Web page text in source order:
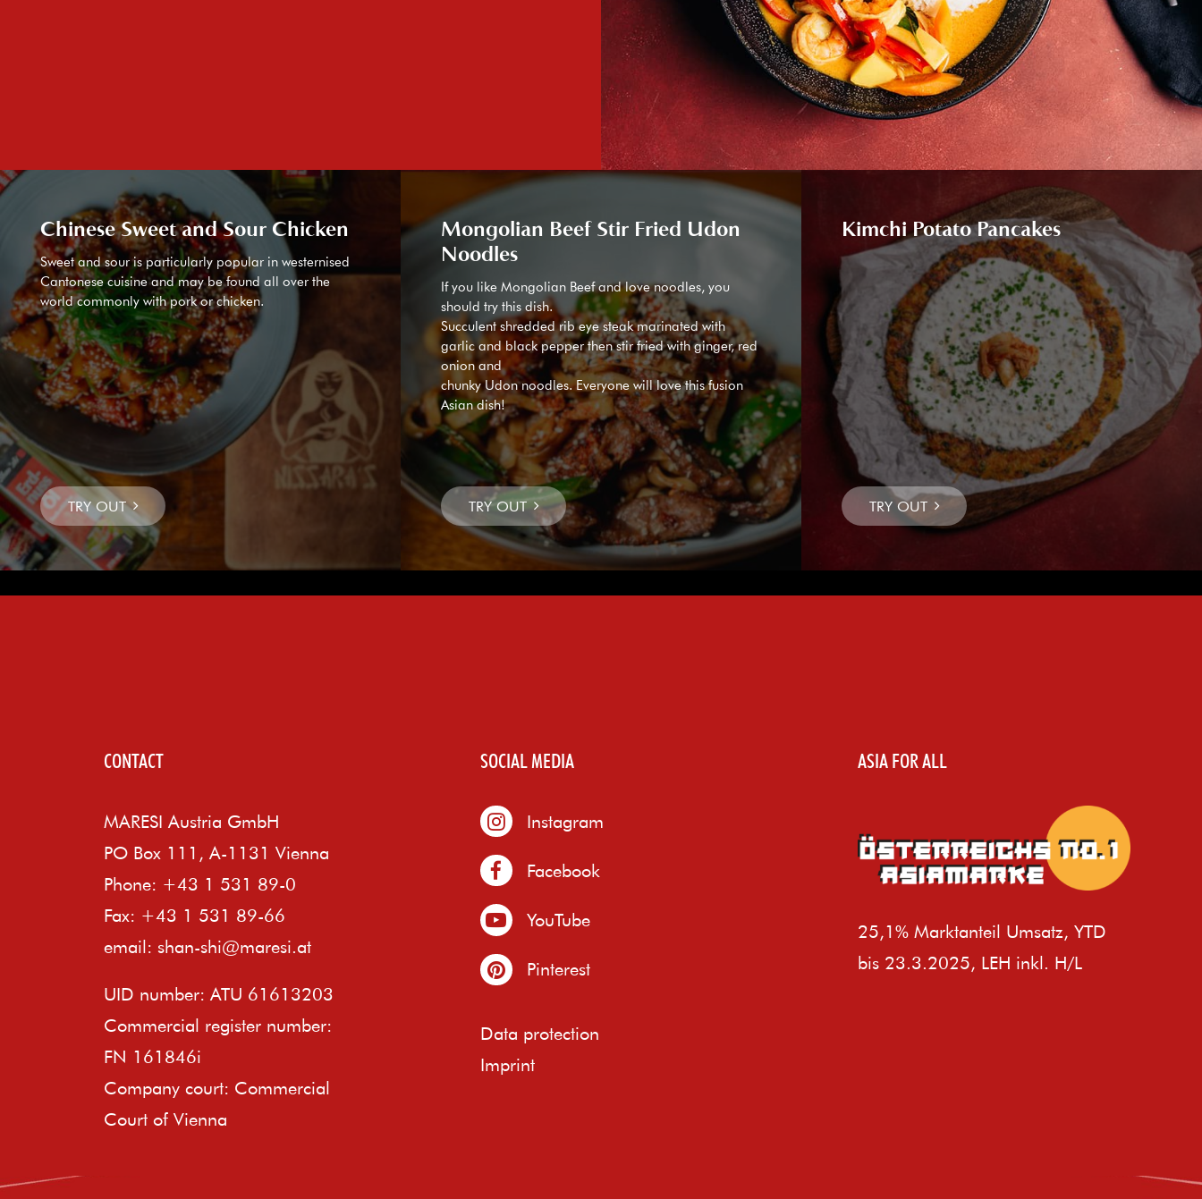
Chinese Sweet and Sour Chicken
Sweet and sour is particularly popular in westernised
Cantonese cuisine and may be found all over the
world commonly with pork or chicken.
Mongolian Beef Stir Fried Udon
Noodles
If you like Mongolian Beef and love noodles, you
should try this dish.
Succulent shredded rib eye steak marinated with
garlic and black pepper then stir fried with ginger, red
onion and
chunky Udon noodles. Everyone will love this fusion
Asian dish!
Kimchi Potato Pancakes
CONTACT
MARESI Austria GmbH
PO Box 111, A-1131 Vienna
Phone: +43 1 531 89-0
Fax: +43 1 531 89-66
email: shan-shi@maresi.at
UID number: ATU 61613203
Commercial register number:
FN 161846i
Company court: Commercial
Court of Vienna
SOCIAL MEDIA
Instagram
Facebook
YouTube
Pinterest
Data protection
Imprint
ASIA FOR ALL
25,1% Marktanteil Umsatz, YTD
bis 23.3.2025, LEH inkl. H/L